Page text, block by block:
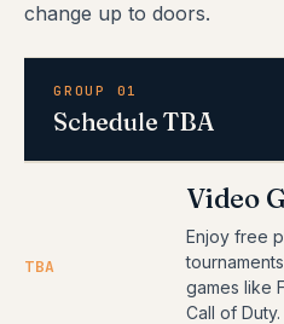
change up to doors.
GROUP 01
Schedule TBA
TBA
Video
Enjoy free
games like
Call of